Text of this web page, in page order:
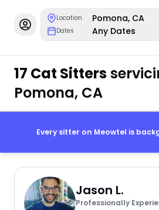
Location Pomona, CA
Dates Any Dates
17 Cat Sitters
Pomona, CA
Every sitter on Meowtel is
Jason L.
Professionally